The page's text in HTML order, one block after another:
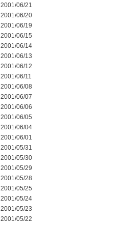
2001/06/21
2001/06/20
2001/06/19
2001/06/15
2001/06/14
2001/06/13
2001/06/12
2001/06/11
2001/06/08
2001/06/07
2001/06/06
2001/06/05
2001/06/04
2001/06/01
2001/05/31
2001/05/30
2001/05/29
2001/05/28
2001/05/25
2001/05/24
2001/05/23
2001/05/22